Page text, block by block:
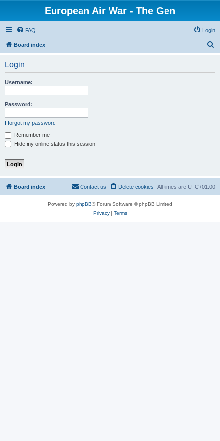
European Air War - The Gen
FAQ Login
Board index
Login
Username:
Password:
I forgot my password
Remember me
Hide my online status this session
Board index All times are UTC+01:00
Delete cookies
Contact us
Powered by phpBB® Forum Software © phpBB Limited
Privacy| Terms